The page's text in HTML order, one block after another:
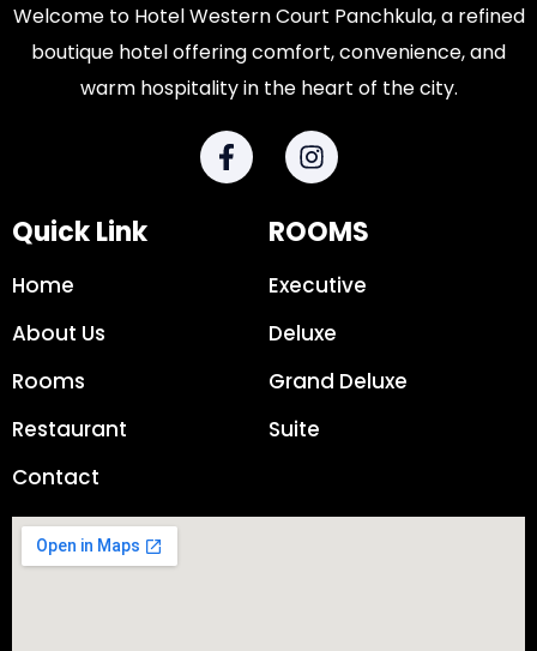
Welcome to Hotel Western Court Panchkula, a refined
boutique hotel offering comfort, convenience, and
warm hospitality in the heart of the city.
Quick Link
Home
About Us
Rooms
Restaurant
Contact
ROOMS
Executive
Deluxe
Grand Deluxe
Suite